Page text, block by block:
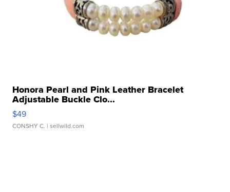
Honora Pearl and Pink Leather Bracelet
Adjustable Buckle Clo...
$49
CONSHY C. | sellwild.com